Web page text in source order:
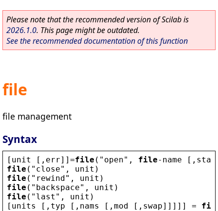
Please note that the recommended version of Scilab is
2026.1.0. This page might be outdated.
See the recommended documentation of this function
file
file management
Syntax
[ unit [, err]]=file ( " open" , file- name [,
file ( " close" , unit )
file ( " rewind" , unit )
file ( " backspace" , unit )
file ( " last " , unit )
[ units [, typ [, nams [, mod [, swap]]]]] =